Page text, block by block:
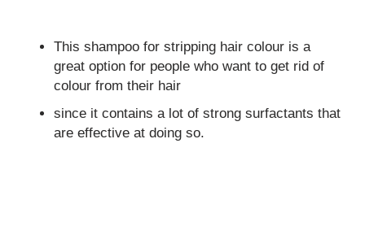
This shampoo for stripping hair colour is a
great option for people who want to get rid of
colour from their hair
since it contains a lot of strong surfactants that
are effective at doing so.